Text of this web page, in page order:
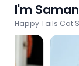
I'm
Happy Tails Cat